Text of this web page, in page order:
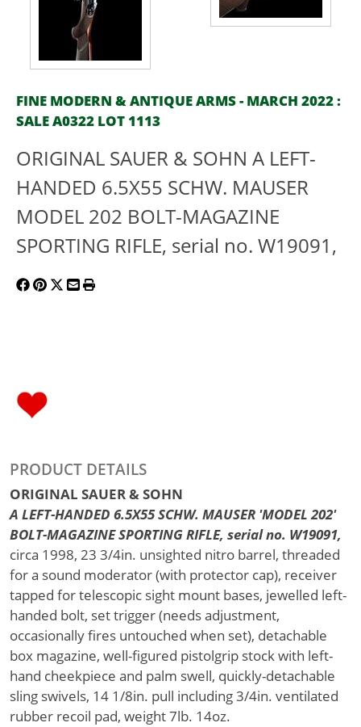
FINE MODERN & ANTIQUE ARMS - MARCH 2022 :
SALE A0322 LOT 1113
ORIGINAL SAUER & SOHN A LEFT-
HANDED 6.5X55 SCHW. MAUSER
MODEL 202 BOLT-MAGAZINE
SPORTING RIFLE, serial no. W19091,
PRODUCT DETAILS
ORIGINAL SAUER & SOHN
A LEFT-HANDED 6.5X55 SCHW. MAUSER 'MODEL 202'
BOLT-MAGAZINE SPORTING RIFLE, serial no. W19091,
circa 1998, 23 3/4in. unsighted nitro barrel, threaded
for a sound moderator (with protector cap), receiver
tapped for telescopic sight mount bases, jewelled left-
handed bolt, set trigger (needs adjustment,
occasionally fires untouched when set), detachable
box magazine, well-figured pistolgrip stock with left-
hand cheekpiece and palm swell, quickly-detachable
sling swivels, 14 1/8in. pull including 3/4in. ventilated
rubber recoil pad, weight 7lb. 14oz.